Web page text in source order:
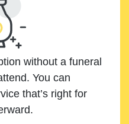
without a funeral
You can
that’s right for